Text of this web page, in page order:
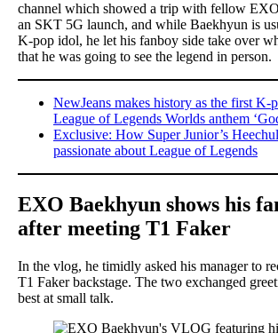
channel which showed a trip with fellow
an SKT 5G launch, and while Baekhyun is
K-pop idol, he let his fanboy side take over
that he was going to see the legend in person.
NewJeans makes history as the first K-
League of Legends Worlds anthem
Exclusive: How Super Junior’s
passionate about League of Legends
EXO Baekhyun shows his
after meeting T1 Faker
In the vlog, he timidly asked his manager to
T1 Faker backstage. The two exchanged
best at small talk.